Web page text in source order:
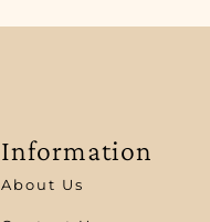
Information
About Us